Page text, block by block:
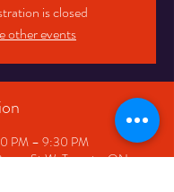
is closed
other events
PM – 9:30 PM
St W, Toronto, ON